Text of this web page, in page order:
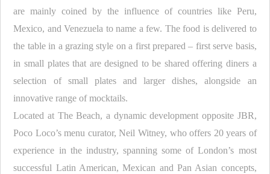
are mainly coined by the influence of countries like Peru,
Mexico, and Venezuela to name a few. The food is delivered to
the table in a grazing style on a first prepared – first serve basis,
in small plates that are designed to be shared offering diners a
selection of small plates and larger dishes, alongside an
innovative range of mocktails.
Located at The Beach, a dynamic development opposite JBR,
Poco Loco’s menu curator, Neil Witney, who offers 20 years of
experience in the industry, spanning some of London’s most
successful Latin American, Mexican and Pan Asian concepts,